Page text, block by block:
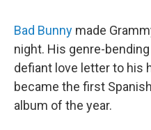
Bad Bunny made
night. His genre-bending
defiant love letter to his
became the first
album of the year.